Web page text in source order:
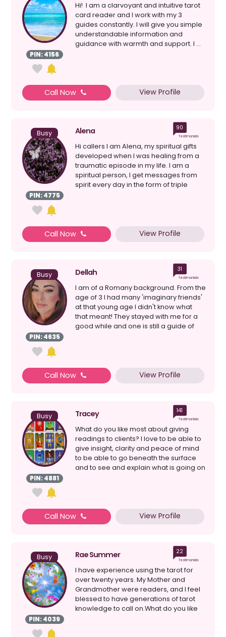
PIN: 4156
Hi! I am a clarvoyant and intuitive tarot
card reader and I work with my 3
guides constantly. I will give you simple
understandable information and
guidance with warmth and support. I ...
Call Now View Profile
Busy
PIN: 4775
Alena 90
Testimonials
Hi callers I am Alena, my spiritual gifts
developed when I was healing from a
traumatic episode in my life. I am a
spiritual person, I get messages from
spirit every day in the form of triple
Call Now View Profile
Busy
PIN: 4635
Dellah 31
Testimonials
I am of a Romany background. From the
age of 3 I had many 'imaginary friends'
at that young age I didn't know what
that meant! They stayed with me for a
good while and one is still a guide of
Call Now View Profile
Busy
PIN: 4881
Tracey 141
Testimonials
What do you like most about giving
readings to clients? I love to be able to
give insight, clarity and peace of mind
to be able to go beneath the surface
and to see and explain what is going on
Call Now View Profile
Busy
PIN: 4039
Rae Summer 22
Testimonials
I have experience using the tarot for
over twenty years. My Mother and
Grandmother were readers, and I feel
blessed to have generations of tarot
knowledge to call on.What do you like